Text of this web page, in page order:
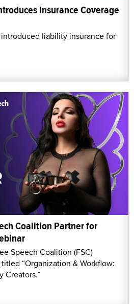
Insurance Coverage
liability insurance for
Coalition Partner for
Speech Coalition (FSC)
“Organization & Workflow:
Creators.”